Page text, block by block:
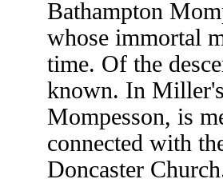
Bathampton
whose immortal
time. Of the
known. In
Mompesson, is
connected with
Doncaster